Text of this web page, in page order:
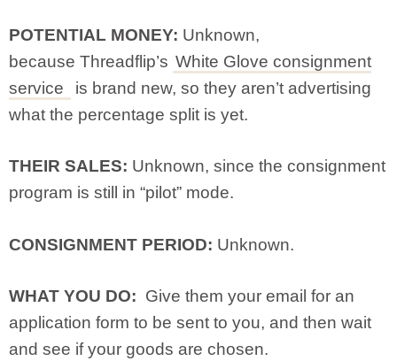
POTENTIAL MONEY: Unknown,
because Threadflip’s White Glove consignment
service
is brand new, so they aren’t advertising
what the percentage split is yet.
THEIR SALES: Unknown, since the consignment
program is still in “pilot” mode.
CONSIGNMENT PERIOD: Unknown.
WHAT YOU DO: Give them your email for an
application form to be sent to you, and then wait
and see if your goods are chosen.